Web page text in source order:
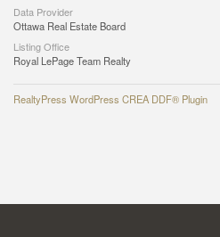
Data Provider
Ottawa Real Estate Board
Listing Office
Royal LePage Team Realty
RealtyPress WordPress CREA DDF® Plugin